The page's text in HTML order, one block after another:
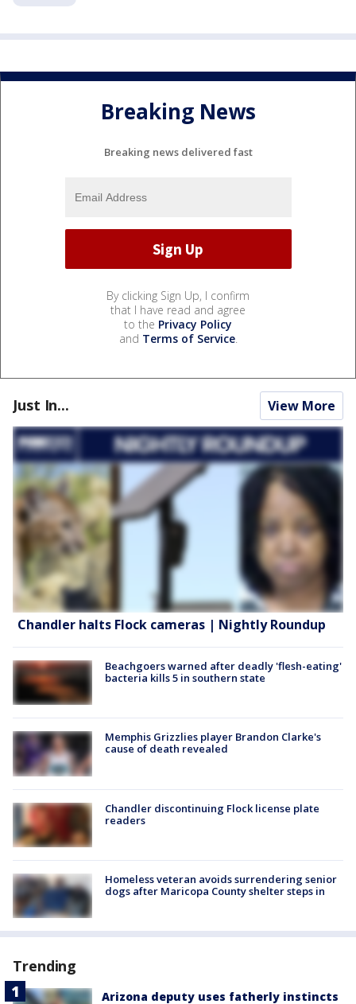
Breaking News
Breaking news delivered fast
By clicking Sign Up, I confirm
that I have read and agree
to the Privacy Policy
and Terms of Service.
Just In... View More
Chandler halts Flock cameras | Nightly Roundup
Beachgoers warned after deadly 'flesh-eating'
bacteria kills 5 in southern state
Memphis Grizzlies player Brandon Clarke's
cause of death revealed
Chandler discontinuing Flock license plate
readers
Homeless veteran avoids surrendering senior
dogs after Maricopa County shelter steps in
Trending
Arizona deputy uses fatherly instincts